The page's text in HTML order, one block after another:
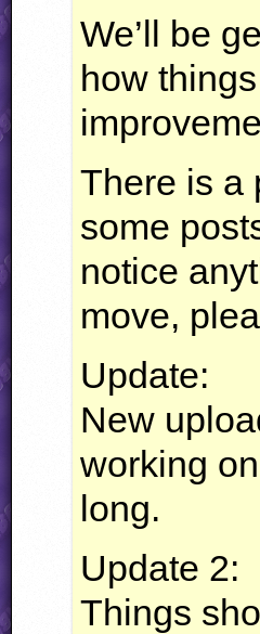
We’ll be
how
There is a
some
notice
move,
Update:
New
working
long.
Update 2:
Things